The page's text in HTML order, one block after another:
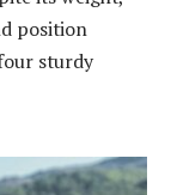
position
sturdy